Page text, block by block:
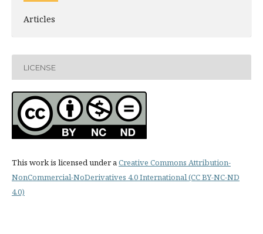
Articles
LICENSE
This work is licensed under aCreative Commons Attribution-
NonCommercial-NoDerivatives 4.0 International (CC BY-NC-ND
4.0)